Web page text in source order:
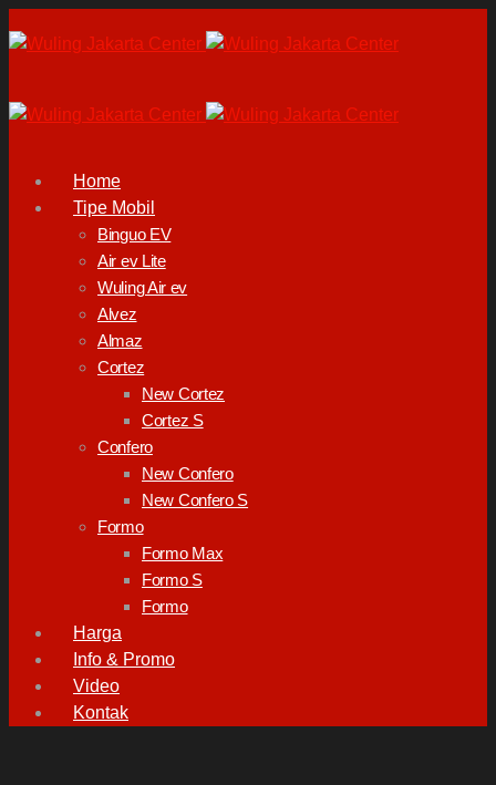
Home
Tipe Mobil
Binguo EV
Air ev Lite
Wuling Air ev
Alvez
Almaz
Cortez
New Cortez
Cortez S
Confero
New Confero
New Confero S
Formo
Formo Max
Formo S
Formo
Harga
Info & Promo
Video
Kontak